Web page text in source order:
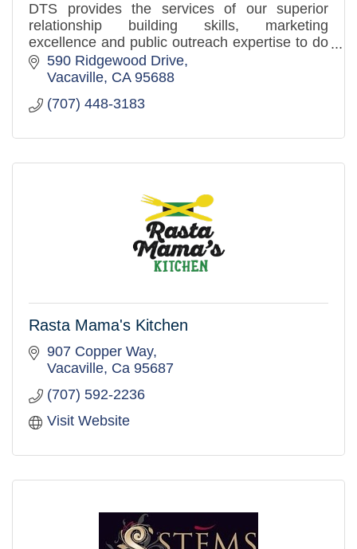
DTS provides the services of our superior
relationship building skills, marketing
excellence and public outreach expertise to do
these things with and for you in order to
increase your community prese
590 Ridgewood Drive
Vacaville CA 95688
(707) 448-3183
Rasta Mama's Kitchen
907 Copper Way
Vacaville Ca 95687
(707) 592-2236
Visit Website